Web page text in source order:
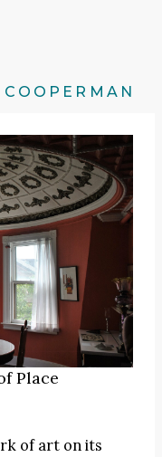
Place
of art on its